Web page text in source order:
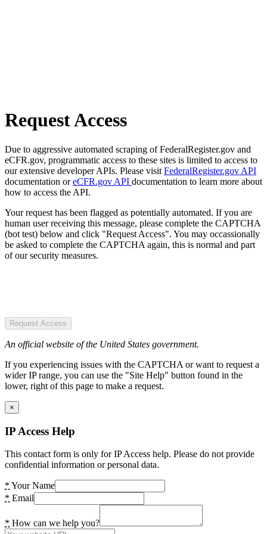
Request Access
Due to aggressive automated scraping of FederalRegister.gov and
eCFR.gov, programmatic access to these sites is limited to access to
our extensive developer APIs. Please visit FederalRegister.gov API
documentation oreCFR.gov API documentation to learn more about
how to access the API.
Your request has been flagged as potentially automated. If you are
human user receiving this message, please complete the CAPTCHA
(bot test) below and click "Request Access". You may occassionally
be asked to complete the CAPTCHA again, this is normal and part
of our security measures.
Request Access
An official website of the United States government.
If you experiencing issues with the CAPTCHA or want to request a
wider IP range, you can use the "Site Help" button found in the
lower, right of this page to make a request.
×
IP Access Help
This contact form is only for IP Access help. Please do not provide
confidential information or personal data.
* Your Name
* Email
* How can we help you?